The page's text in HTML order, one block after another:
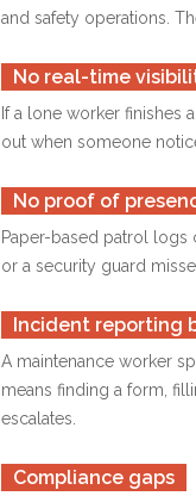
and safety operations.
No real-time
If a lone worker finishes
out when someone
No proof of
Paper-based patrol logs
or a security guard
Incident reporting
A maintenance worker
means finding a form,
escalates.
Compliance gaps